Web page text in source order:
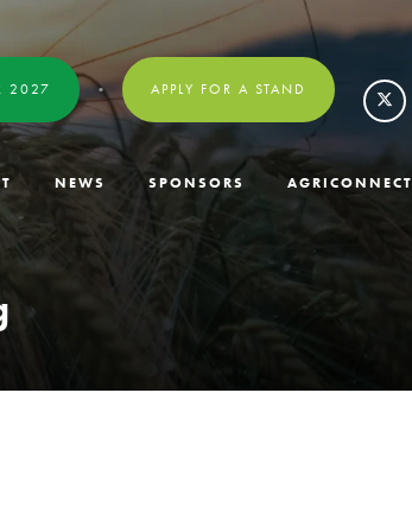
2027 APPLY FOR A STAND
NEWS SPONSORS AGRICONNECT